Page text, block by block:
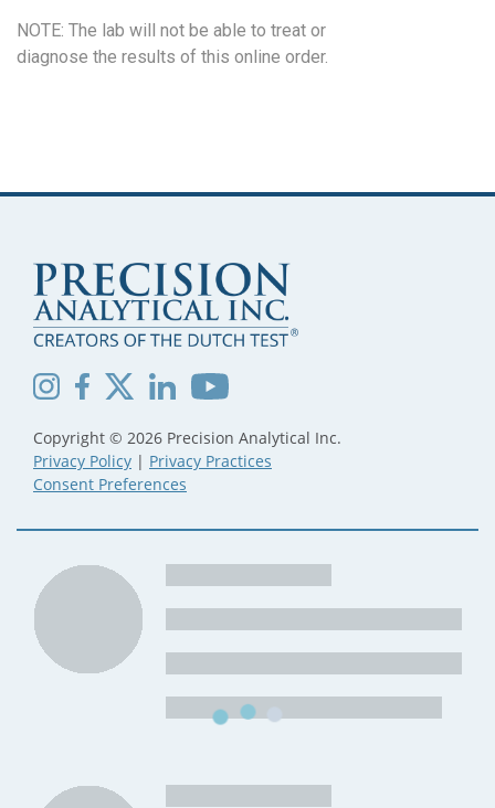
NOTE: The lab will not be able to treat or
diagnose the results of this online order.
Copyright © 2026 Precision Analytical Inc.
Privacy Policy | Privacy Practices
Consent Preferences